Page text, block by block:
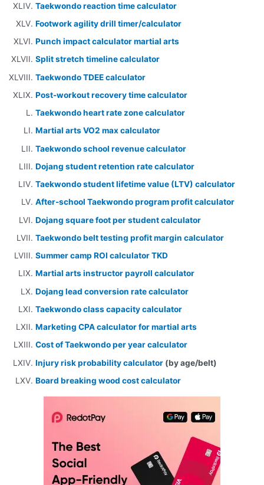
Taekwondo reaction time calculator
Footwork agility drill timer/calculator
Punch impact calculator martial arts
Split stretch timeline calculator
Taekwondo TDEE calculator
Post-workout recovery time calculator
Taekwondo heart rate zone calculator
Martial arts VO2 max calculator
Taekwondo school revenue calculator
Dojang student retention rate calculator
Taekwondo student lifetime value (LTV) calculator
After-school Taekwondo program profit calculator
Dojang square foot per student calculator
Taekwondo belt testing profit margin calculator
Summer camp ROI calculator TKD
Martial arts instructor payroll calculator
Dojang lead conversion rate calculator
Taekwondo class capacity calculator
Marketing CPA calculator for martial arts
Cost of Taekwondo per year calculator
Injury risk probability calculator (by age/belt)
Board breaking wood cost calculator